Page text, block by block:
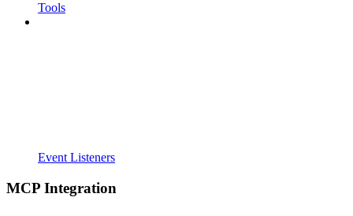
Tools
Event Listeners
MCP Integration